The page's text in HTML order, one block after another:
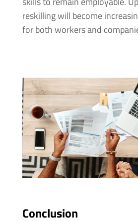
reskilling will become
for both workers and
Conclusion